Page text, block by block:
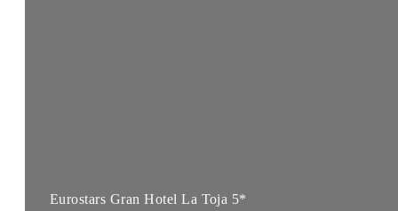
Eurostars Gran Hotel La Toja 5*